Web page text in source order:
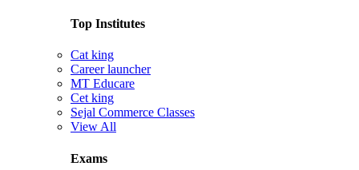
Top Institutes
Cat king
Career launcher
MT Educare
Cet king
Sejal Commerce Classes
View All
Exams